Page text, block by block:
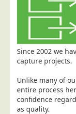
Data Capture
Print Services
Design
Print
Print Finishing
Mailing Services
Since 2002 we
capture projects.
Unlike many of
entire process
confidence
as quality.